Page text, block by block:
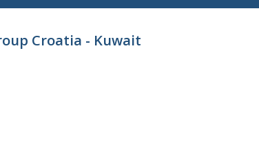
Croatia - Kuwait